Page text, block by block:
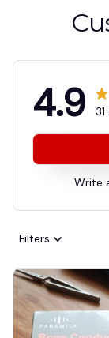
4.9
Write
Filters